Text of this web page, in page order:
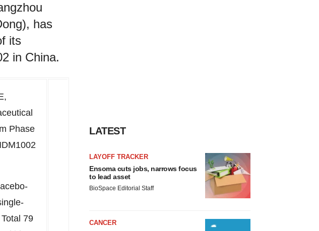
has
its
in China.
,
Phase
79
LATEST
LAYOFF TRACKER
Ensoma cuts jobs, narrows focus
to lead asset
BioSpace Editorial Staff
CANCER